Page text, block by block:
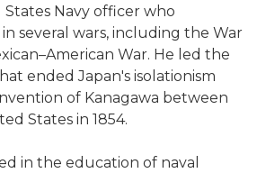
States Navy officer who
several wars, including the War
War. He led the
ended Japan's isolationism
of Kanagawa between
States in 1854.
in the education of naval